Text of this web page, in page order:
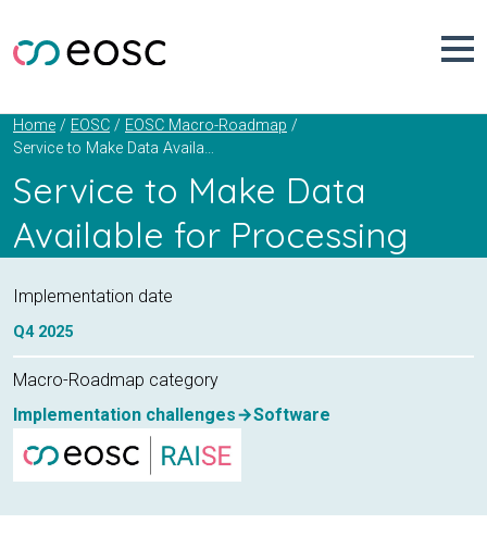
content
Home EOSC
EOSC Macro-Roadmap
Service to Make Data Available for Processing
Service to Make Data
Available for Processing
Implementation date
Q4 2025
Macro-Roadmap category
Implementation challenges
Software